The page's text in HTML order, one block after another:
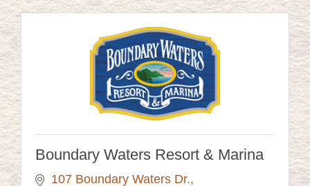
Boundary Waters Resort & Marina
107 Boundary Waters Dr.